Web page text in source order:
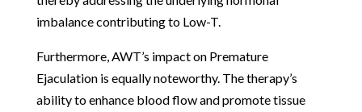
imbalance contributing to Low-T.
Furthermore, AWT’s impact on Premature
Ejaculation is equally noteworthy. The therapy’s
ability to enhance blood flow and promote tissue